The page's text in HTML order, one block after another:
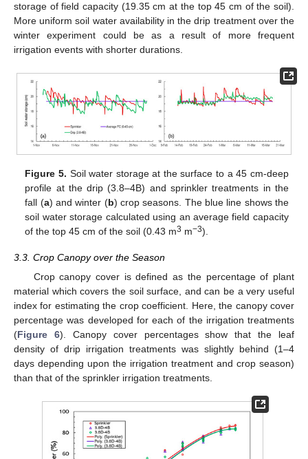
storage of field capacity (19.35 cm at the top 45 cm of the soil).
More uniform soil water availability in the drip treatment over the
winter experiment could be as a result of more frequent
irrigation events with shorter durations.
Figure 5. Soil water storage at the surface to a 45 cm-deep
profile at the drip (3.8–4B) and sprinkler treatments in the
fall (a) and winter (b) crop seasons. The blue line shows the
soil water storage calculated using an average field capacity
of the top 45 cm of the soil (0.43 m3 m−3).
3.3. Crop Canopy over the Season
Crop canopy cover is defined as the percentage of plant
material which covers the soil surface, and can be a very useful
index for estimating the crop coefficient. Here, the canopy cover
percentage was developed for each of the irrigation treatments
(Figure 6). Canopy cover percentages show that the leaf
density of drip irrigation treatments was slightly behind (1–4
days depending upon the irrigation treatment and crop season)
than that of the sprinkler irrigation treatments.